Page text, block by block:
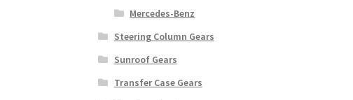
Mercedes-Benz
Steering Column Gears
Sunroof Gears
Transfer Case Gears